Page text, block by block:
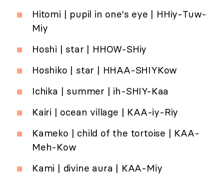
Hitomi | pupil in one's eye | HHiy-Tuw-
Miy
Hoshi | star | HHOW-SHiy
Hoshiko | star | HHAA-SHIYKow
Ichika | summer | ih-SHIY-Kaa
Kairi | ocean village | KAA-iy-Riy
Kameko | child of the tortoise | KAA-
Meh-Kow
Kami | divine aura | KAA-Miy